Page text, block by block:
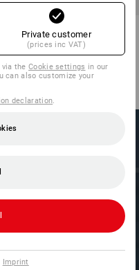
colours
59,38 €
COMBINED
Private customer
(prices inc VAT)
via theCookie settings in our
can also customize your
declaration.
Imprint